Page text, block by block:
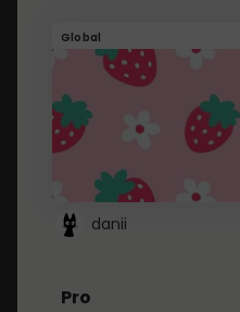
Global
danii
Pro